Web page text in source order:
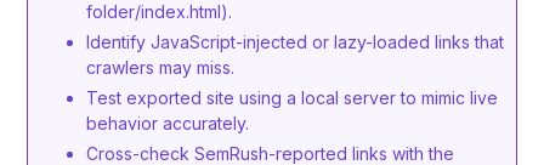
folder/index.html).
Identify JavaScript-injected or lazy-loaded links that
crawlers may miss.
Test exported site using a local server to mimic live
behavior accurately.
Cross-check SemRush-reported links with the